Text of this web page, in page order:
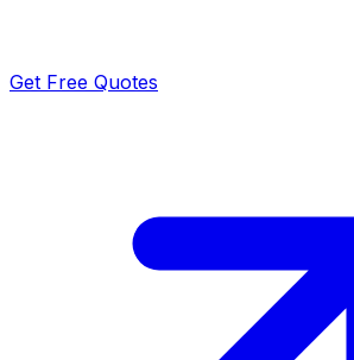
Get Free Quotes